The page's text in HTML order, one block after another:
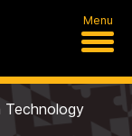
Menu
Technology